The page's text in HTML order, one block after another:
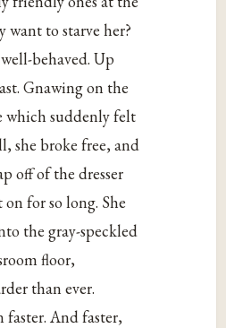
want to starve her?
well-behaved. Up
Gnawing on the
which suddenly felt
she broke free, and
off of the dresser
on for so long. She
the gray-speckled
floor,
than ever.
faster. And faster,